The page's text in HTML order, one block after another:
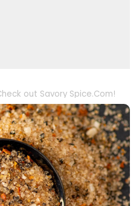
out Savory Spice.Com!